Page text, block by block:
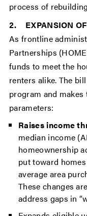
process of
2. EXPANSION OF
As frontline
Partnerships
funds to meet the
renters alike. The
program and
parameters:
Raises income
median income
homeownership
put toward
average area
These changes
address gaps in